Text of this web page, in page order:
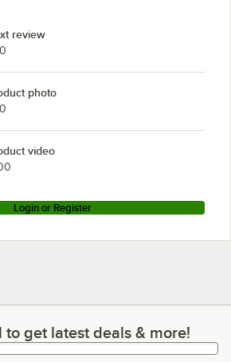
review
photo
video
Login or Register
get latest deals & more!
to get latest deals & more!